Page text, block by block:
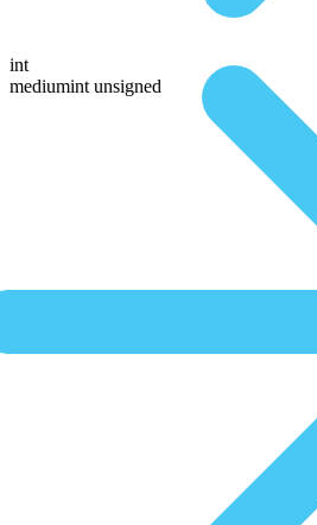
int
mediumint unsigned